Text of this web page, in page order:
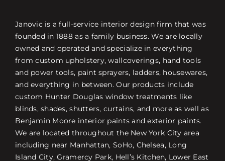
Janovic is a full-service interior design firm that was
founded in 1888 as a family business. We are locally
owned and operated and specialize in everything
from custom upholstery, wallcoverings, hand tools
and power tools, paint sprayers, ladders, housewares,
and everything in between. Our products include
custom Hunter Douglas window treatments like
blinds, shades, shutters, curtains, and more as well as
Benjamin Moore interior paints and exterior paints.
We are located throughout the New York City area
including near Manhattan, SoHo, Chelsea, Long
Island City, Gramercy Park, Hell’s Kitchen, Lower East